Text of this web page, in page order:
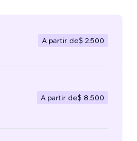
A partir de$ 2.500
A partir de$ 8.500